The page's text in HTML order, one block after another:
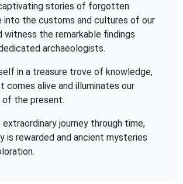
stories of forgotten
into the customs and cultures of our
witness the remarkable findings
archaeologists.
in a treasure trove of knowledge,
comes alive and illuminates our
of the present.
journey through time,
is rewarded and ancient mysteries